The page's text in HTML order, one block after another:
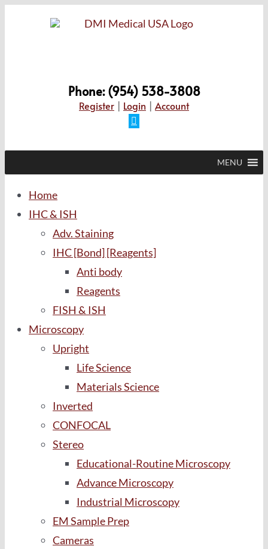
Phone: (954) 538-3808
Register | Login | Account
MENU
Home
IHC & ISH
Adv. Staining
IHC [Bond] [Reagents]
Anti body
Reagents
FISH & ISH
Microscopy
Upright
Life Science
Materials Science
Inverted
CONFOCAL
Stereo
Educational-Routine Microscopy
Advance Microscopy
Industrial Microscopy
EM Sample Prep
Cameras